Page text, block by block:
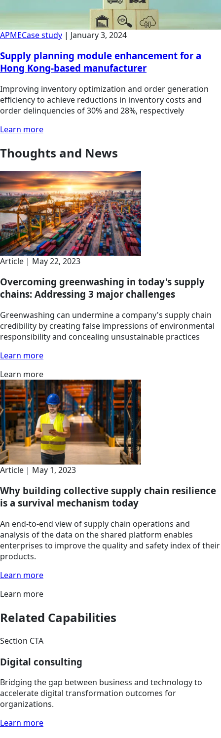
APMECase study | January 3, 2024
Supply planning module enhancement for a
Hong Kong-based manufacturer
Improving inventory optimization and order generation
efficiency to achieve reductions in inventory costs and
order delinquencies of 30% and 28%, respectively
Learn more
Thoughts and News
Article | May 22, 2023
Overcoming greenwashing in today's supply
chains: Addressing 3 major challenges
Greenwashing can undermine a company's supply chain
credibility by creating false impressions of environmental
responsibility and concealing unsustainable practices
Learn more
Learn more
Article | May 1, 2023
Why building collective supply chain resilience
is a survival mechanism today
An end-to-end view of supply chain operations and
analysis of the data on the shared platform enables
enterprises to improve the quality and safety index of their
products.
Learn more
Learn more
Related Capabilities
Section CTA
Digital consulting
Bridging the gap between business and technology to
accelerate digital transformation outcomes for
organizations.
Learn more